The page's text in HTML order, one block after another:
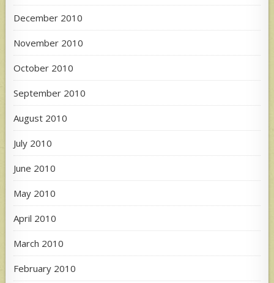
December 2010
November 2010
October 2010
September 2010
August 2010
July 2010
June 2010
May 2010
April 2010
March 2010
February 2010